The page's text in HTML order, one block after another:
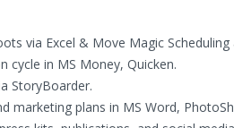
via Excel & Move Magic Scheduling
cycle in MS Money, Quicken.
StoryBoarder.
marketing plans in MS Word,